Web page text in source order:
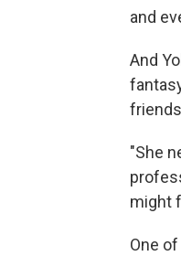
and
And
"She
might
One